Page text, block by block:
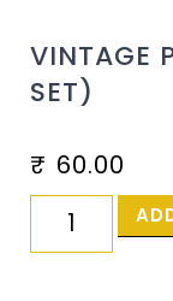
VINTAGE
SET)
₹ 60.00